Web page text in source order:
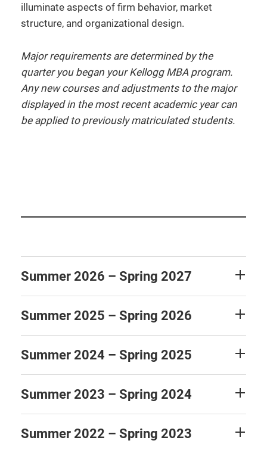
illuminate aspects of firm behavior, market
structure, and organizational design.
Major requirements are determined by the
quarter you began your Kellogg MBA program.
Any new courses and adjustments to the major
displayed in the most recent academic year can
be applied to previously matriculated students.
Summer 2026 – Spring 2027
Summer 2025 – Spring 2026
Summer 2024 – Spring 2025
Summer 2023 – Spring 2024
Summer 2022 – Spring 2023